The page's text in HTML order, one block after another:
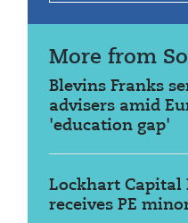
More from
Blevins Franks
advisers amid
'education gap'
Lockhart Capital
receives PE